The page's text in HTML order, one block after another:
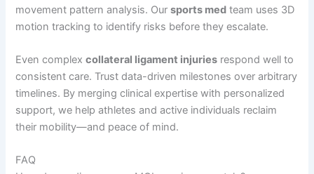
movement pattern analysis. Oursports med team uses 3D
motion tracking to identify risks before they escalate.
Even complexcollateral ligament injuries respond well to
consistent care. Trust data-driven milestones over arbitrary
timelines. By merging clinical expertise with personalized
support, we help athletes and active individuals reclaim
their mobility—and peace of mind.
FAQ